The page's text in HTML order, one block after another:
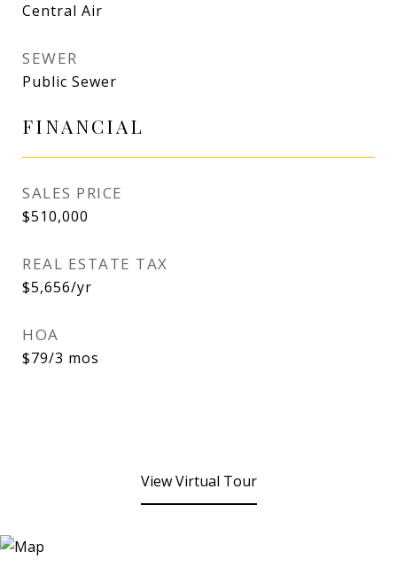
Central Air
SEWER
Public Sewer
FINANCIAL
SALES PRICE
$510,000
REAL ESTATE TAX
$5,656/yr
HOA
$79/3 mos
View Virtual Tour